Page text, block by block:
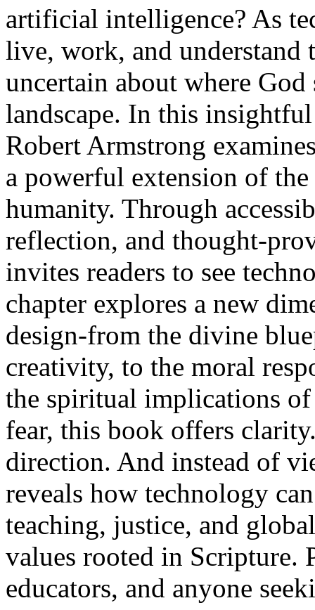
artificial intelligence? As
live, work, and understand
uncertain about where
landscape. In this
Robert Armstrong
a powerful extension of
humanity. Through
reflection, and thought-
invites readers to see
chapter explores a new
design-from the divine
creativity, to the moral
the spiritual implications
fear, this book offers
direction. And instead of
reveals how technology
teaching, justice, and
values rooted in Scripture.
educators, and anyone